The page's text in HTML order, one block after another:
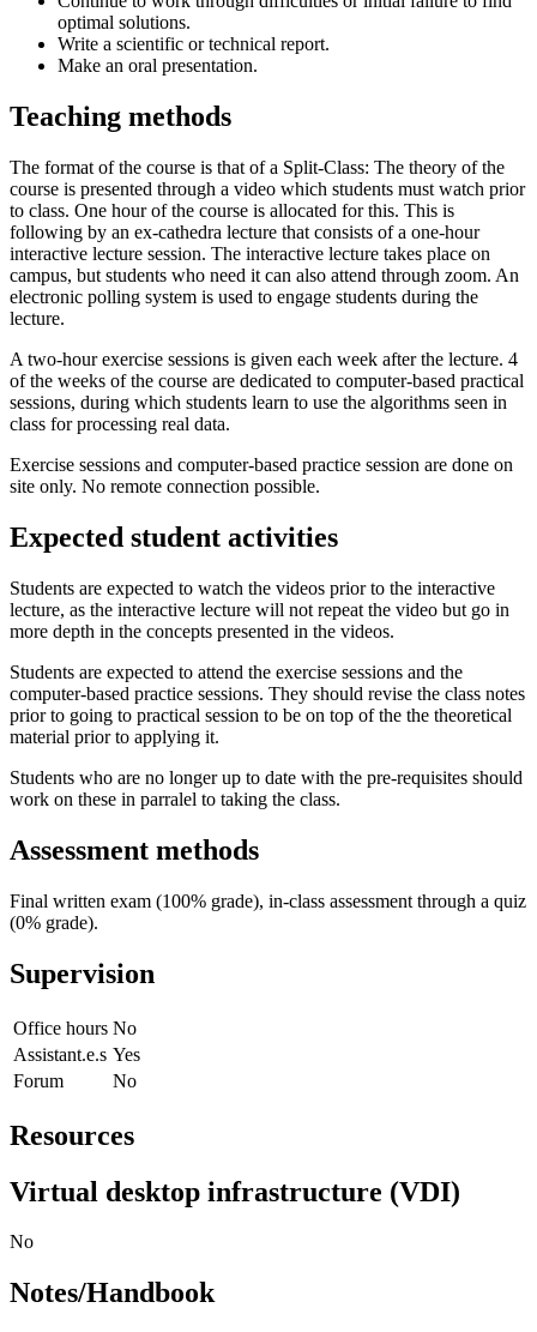
optimal solutions.
Write a scientific or technical report.
Make an oral presentation.
Teaching methods
The format of the course is that of a Split-Class: The theory of the
course is presented through a video which students must watch prior
to class. One hour of the course is allocated for this. This is
following by an ex-cathedra lecture that consists of a one-hour
interactive lecture session. The interactive lecture takes place on
campus, but students who need it can also attend through zoom. An
electronic polling system is used to engage students during the
lecture.
A two-hour exercise sessions is given each week after the lecture. 4
of the weeks of the course are dedicated to computer-based practical
sessions, during which students learn to use the algorithms seen in
class for processing real data.
Exercise sessions and computer-based practice session are done on
site only. No remote connection possible.
Expected student activities
Students are expected to watch the videos prior to the interactive
lecture, as the interactive lecture will not repeat the video but go in
more depth in the concepts presented in the videos.
Students are expected to attend the exercise sessions and the
computer-based practice sessions. They should revise the class notes
prior to going to practical session to be on top of the the theoretical
material prior to applying it.
Students who are no longer up to date with the pre-requisites should
work on these in parralel to taking the class.
Assessment methods
Final written exam (100% grade), in-class assessment through a quiz
(0% grade).
Supervision
Office hours No
Assistant.e.s Yes
Forum
No
Resources
Virtual desktop infrastructure (VDI)
No
Notes/Handbook